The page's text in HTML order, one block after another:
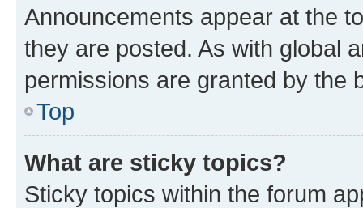
Announcements appear at the
they are posted. As with global
permissions are granted by the
Top
What are sticky topics?
Sticky topics within the forum